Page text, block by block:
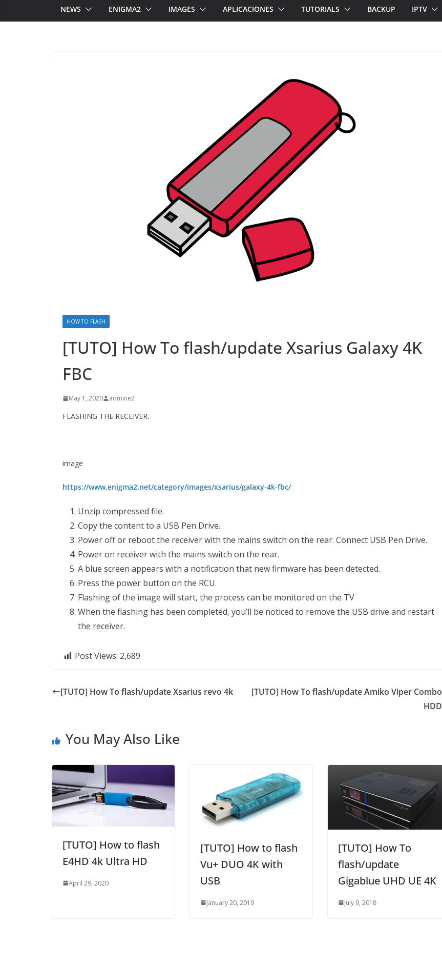
NEWS ENIGMA2 IMAGES APLICACIONES TUTORIALS BACKUP IPTV
HOW TO FLASH
[TUTO] How To flash/update Xsarius Galaxy 4K
FBC
May 1, 2020 admine2
FLASHING THE RECEIVER.
image
https://www.enigma2.net/category/images/xsarius/galaxy-4k-fbc/
Unzip compressed file.
Copy the content to a USB Pen Drive.
Power off or reboot the receiver with the mains switch on the rear. Connect USB Pen Drive.
Power on receiver with the mains switch on the rear.
A blue screen appears with a notification that new firmware has been detected.
Press the power button on the RCU.
Flashing of the image will start, the process can be monitored on the TV
When the flashing has been completed, you’ll be noticed to remove the USB drive and restart
the receiver.
Post Views: 2,689
[TUTO] How To flash/update Xsarius revo 4k
[TUTO] How To flash/update Amiko Viper Combo
HDD
You May Also Like
[TUTO] How to flash
E4HD 4k Ultra HD
April 29, 2020
[TUTO] How to flash
Vu+ DUO 4K with
USB
January 20, 2019
[TUTO] How To
flash/update
Gigablue UHD UE 4K
July 9, 2018